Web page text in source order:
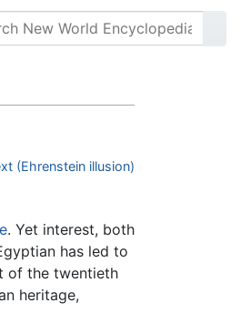
(Ehrenstein illusion)
. Yet interest, both
has led to
of the twentieth
heritage,